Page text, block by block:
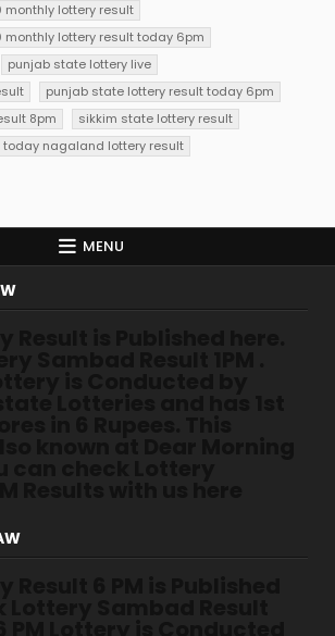
lottery result
monthly lottery result today 6pm
punjab state lottery live
punjab state lottery result today 6pm
8pm
sikkim state lottery result
today nagaland lottery result
MENU